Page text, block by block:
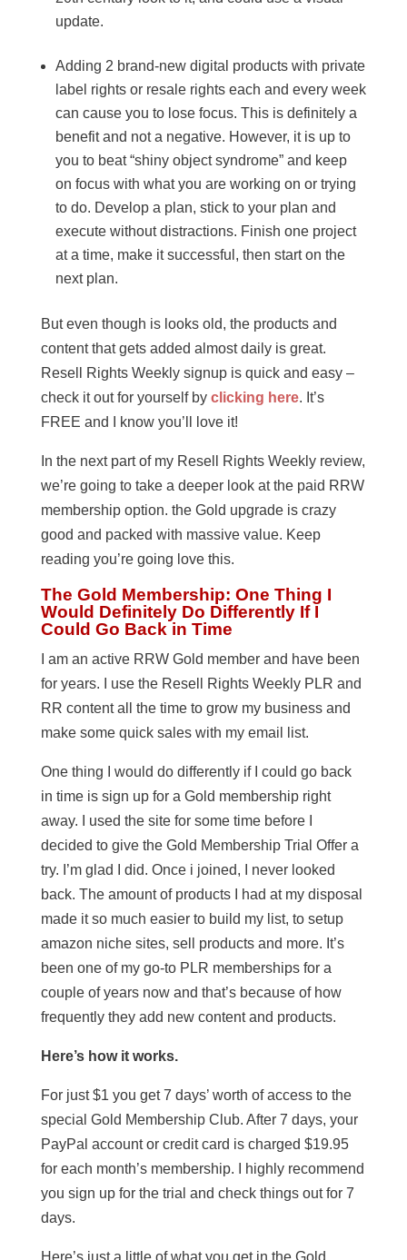
update.
Adding 2 brand-new digital products with private
label rights or resale rights each and every week
can cause you to lose focus. This is definitely a
benefit and not a negative. However, it is up to
you to beat “shiny object syndrome” and keep
on focus with what you are working on or trying
to do. Develop a plan, stick to your plan and
execute without distractions. Finish one project
at a time, make it successful, then start on the
next plan.
But even though is looks old, the products and
content that gets added almost daily is great.
Resell Rights Weekly signup is quick and easy –
check it out for yourself by clicking here. It’s
FREE and I know you’ll love it!
In the next part of my Resell Rights Weekly review,
we’re going to take a deeper look at the paid RRW
membership option. the Gold upgrade is crazy
good and packed with massive value. Keep
reading you’re going love this.
The Gold Membership: One Thing I
Would Definitely Do Differently If I
Could Go Back in Time
I am an active RRW Gold member and have been
for years. I use the Resell Rights Weekly PLR and
RR content all the time to grow my business and
make some quick sales with my email list.
One thing I would do differently if I could go back
in time is sign up for a Gold membership right
away. I used the site for some time before I
decided to give the Gold Membership Trial Offer a
try. I’m glad I did. Once i joined, I never looked
back. The amount of products I had at my disposal
made it so much easier to build my list, to setup
amazon niche sites, sell products and more. It’s
been one of my go-to PLR memberships for a
couple of years now and that’s because of how
frequently they add new content and products.
Here’s how it works.
For just $1 you get 7 days’ worth of access to the
special Gold Membership Club. After 7 days, your
PayPal account or credit card is charged $19.95
for each month’s membership. I highly recommend
you sign up for the trial and check things out for 7
days.
Here’s just a little of what you get in the Gold